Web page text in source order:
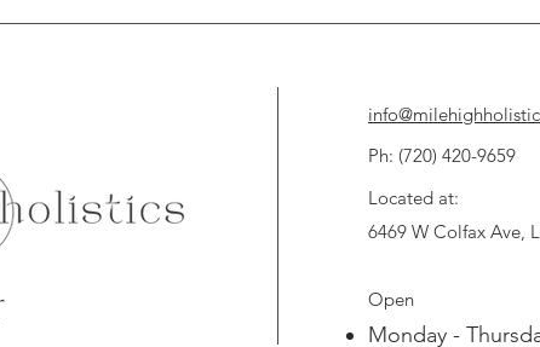
Ph: (720) 420-9659
Located at:
6469 W Colfax Ave,
Open
Monday -